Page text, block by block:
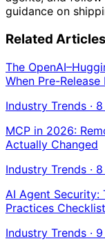
guidance on
Related Articles
The
When Pre-
Industry Trends · 8
MCP in 2026:
Actually Changed
Industry Trends · 8
AI Agent Security:
Practices Checklist
Industry Trends · 9